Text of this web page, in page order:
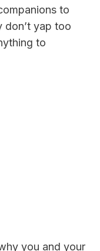
to
don’t yap too
to
you and your